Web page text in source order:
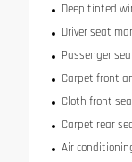
Deep tinted
Driver seat
Passenger
Carpet front
Cloth front
Carpet rear
Air